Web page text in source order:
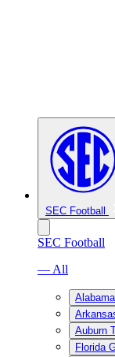
SEC Football
SEC Football
— All
Auburn
Florida